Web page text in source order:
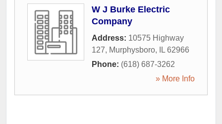
W J Burke Electric
Company
Address: 10575 Highway
127, Murphysboro, IL 62966
Phone: (618) 687-3262
» More Info